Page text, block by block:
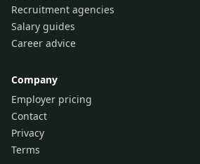
Recruitment agencies
Salary guides
Career advice
Company
Employer pricing
Contact
Privacy
Terms